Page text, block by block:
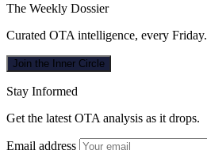
The Weekly Dossier
Curated OTA intelligence, every Friday.
Join the Inner Circle
Stay Informed
Get the latest OTA analysis as it drops.
Email address